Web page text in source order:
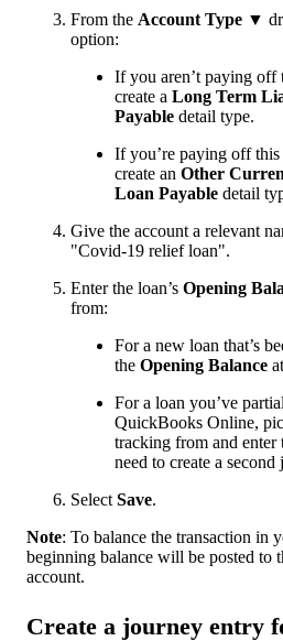
From the Account Type ▼
option:
If you aren’t paying off
create a Long Term
Payable detail type.
If you’re paying off
create an Other
Loan Payable detail
Give the account a relevant
"Covid-19 relief loan".
Enter the loan’s Opening
from:
For a new loan that’s
the Opening Balance
For a loan you’ve
QuickBooks Online,
tracking from and enter
need to create a
Select Save.
Note: To balance the transaction in
beginning balance will be posted to
account.
Create a journey entry